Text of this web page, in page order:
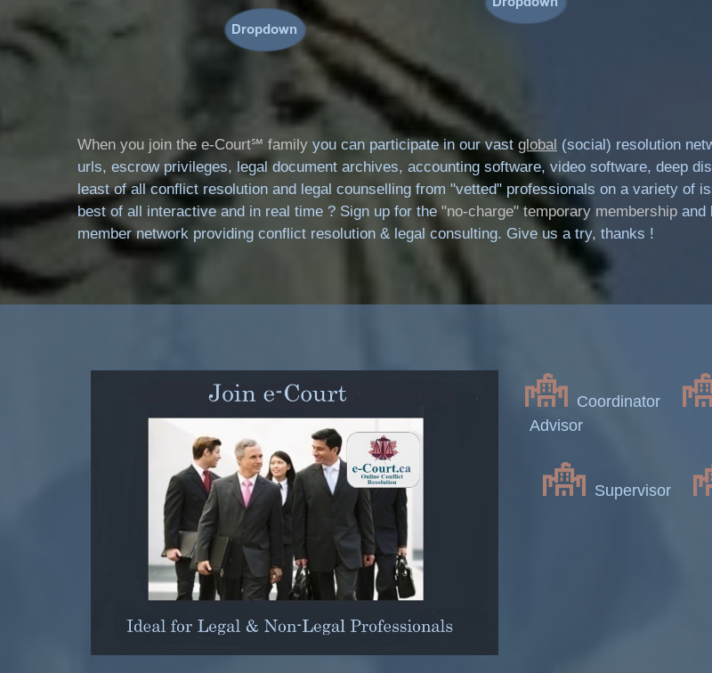
When you join the e-Court℠ family you can participate in our vast global (social) resolution
urls, escrow privileges, legal document archives, accounting software, video software, deep
least of all conflict resolution and legal counselling from "vetted" professionals on a variety of
best of all interactive and in real time ? Sign up for the"no-charge" temporary membership and
member network providing conflict resolution & legal consulting. Give us a try, thanks !
Coordinator
Advisor
Supervisor